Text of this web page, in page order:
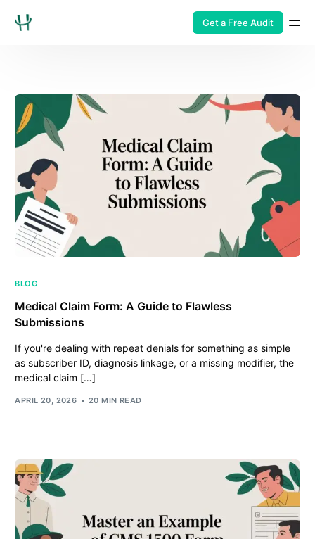
Get a Free Audit
BLOG
Medical Claim Form: A Guide to Flawless
Submissions
If you're dealing with repeat denials for something as simple
as subscriber ID, diagnosis linkage, or a missing modifier, the
medical claim […]
APRIL 20, 2026 20 MIN READ